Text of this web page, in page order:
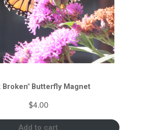
Broken" Butterfly Magnet
$4.00
Add to cart